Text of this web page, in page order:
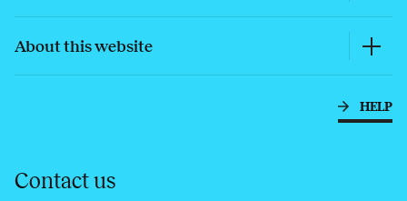
About this website
HELP
Contact us